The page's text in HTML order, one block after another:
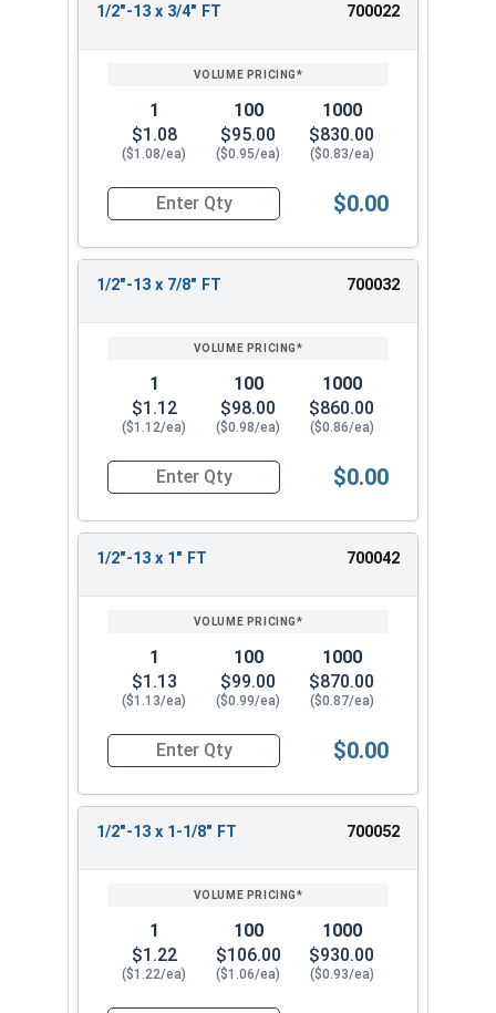
REVIEW
ENTER
1/2"-13 x 3/4" FT 700022
1
$1.08
($1.08/ea)
100
$95.00
($0.95/ea)
1000
$830.00
($0.83/ea)
Quantity for Hex Cap Screws, Stainless Steel
$0.00
1/2"-13 x 7/8" FT 700032
1
$1.12
($1.12/ea)
100
$98.00
($0.98/ea)
1000
$860.00
($0.86/ea)
Quantity for Hex Cap Screws, Stainless Steel
$0.00
1/2"-13 x 1" FT 700042
1
$1.13
($1.13/ea)
100
$99.00
($0.99/ea)
1000
$870.00
($0.87/ea)
Quantity for Hex Cap Screws, Stainless Steel
$0.00
1/2"-13 x 1-1/8" FT 700052
1
$1.22
($1.22/ea)
100
$106.00
($1.06/ea)
1000
$930.00
($0.93/ea)